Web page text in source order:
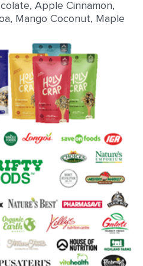
Apple Cinnamon,
Mango Coconut, Maple